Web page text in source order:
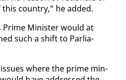
coun­try,” he added.
Prime Min­is­ter would at
such a shift to Par­lia­
is­sues where the prime min­